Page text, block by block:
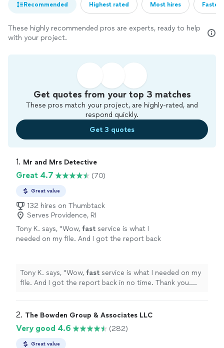
Recommended Highest rated Most hires
These highly recommended pros are experts, ready to help
with your project.
Get quotes from your top 3 matches
These pros match your project, are highly-rated, and
respond quickly.
Get 3 quotes
1. Mr and Mrs Detective
Great 4.7 (70)
Great value
132 hires on Thumbtack
Serves Providence, RI
Tony K. says, "Wow, fast service is what I
needed on my file. And I got the report back
Tony K. says, "Wow, fast service is what I needed on my
file. And I got the report back in no time. Thank you.
2. The Bowden Group & Associates LLC
Very good 4.6 (282)
Great value